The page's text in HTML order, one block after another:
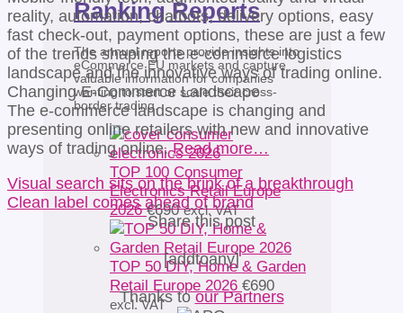
Ranking Reports
The annual reports provide insights into
eCommerce EU markets and capture
valuable information for companies
wanting to start or scale their cross-
border trading.
TOP 100 Consumer
Electronics Retail Europe
2026 €690 excl. VAT
TOP 50 DIY, Home & Garden
Retail Europe 2026 €690
excl. VAT
reality, automation, chatbots, delivery options, easy
fast check-out, payment options, these are just a few
of the trends shaping the e-commerce logistics
landscape and the innovative ways of trading online.
Changing E-Commerce Landscape
The e-commerce landscape is changing and
presenting online retailers with new and innovative
ways of trading online.Read more…
Visual search sits on the brink of a breakthrough
Clean label comes ahead of brand
Share this post
[addtoany]
Thanks toour Partners